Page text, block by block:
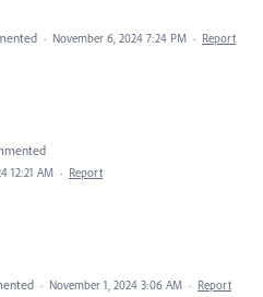
· November 6, 2024 7:24 PM · Report
12:21 AM · Report
· November 1, 2024 3:06 AM · Report